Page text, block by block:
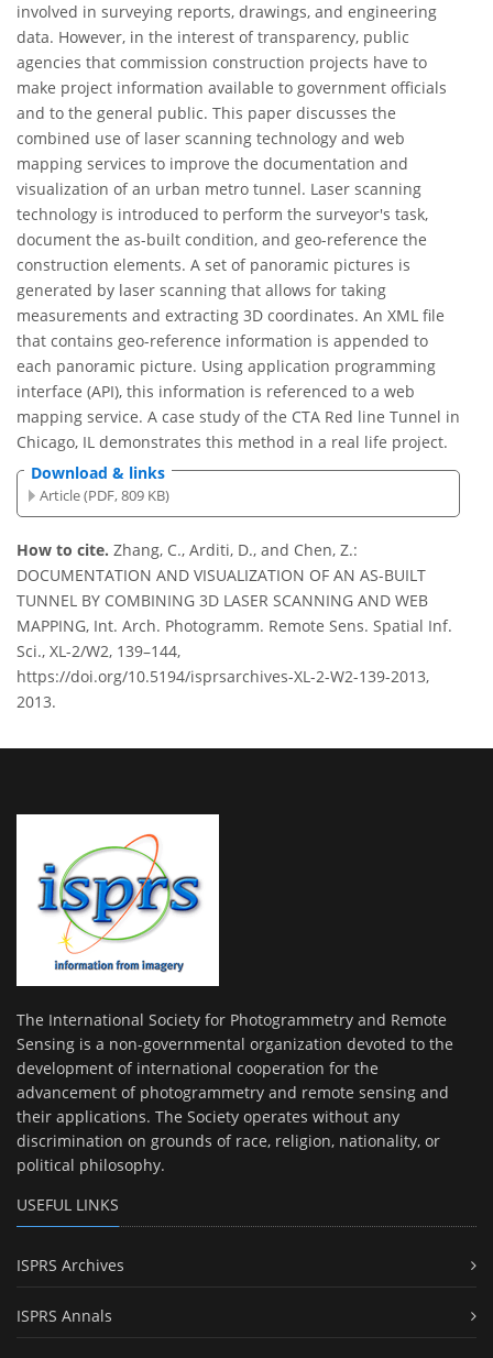
involved in surveying reports, drawings, and engineering
data. However, in the interest of transparency, public
agencies that commission construction projects have to
make project information available to government officials
and to the general public. This paper discusses the
combined use of laser scanning technology and web
mapping services to improve the documentation and
visualization of an urban metro tunnel. Laser scanning
technology is introduced to perform the surveyor's task,
document the as-built condition, and geo-reference the
construction elements. A set of panoramic pictures is
generated by laser scanning that allows for taking
measurements and extracting 3D coordinates. An XML file
that contains geo-reference information is appended to
each panoramic picture. Using application programming
interface (API), this information is referenced to a web
mapping service. A case study of the CTA Red line Tunnel in
Chicago, IL demonstrates this method in a real life project.
Download & links
Article (PDF, 809 KB)
How to cite. Zhang, C., Arditi, D., and Chen, Z.:
DOCUMENTATION AND VISUALIZATION OF AN AS-BUILT
TUNNEL BY COMBINING 3D LASER SCANNING AND WEB
MAPPING, Int. Arch. Photogramm. Remote Sens. Spatial Inf.
Sci., XL-2/W2, 139–144,
https://doi.org/10.5194/isprsarchives-XL-2-W2-139-2013,
2013.
The International Society for Photogrammetry and Remote
Sensing is a non-governmental organization devoted to the
development of international cooperation for the
advancement of photogrammetry and remote sensing and
their applications. The Society operates without any
discrimination on grounds of race, religion, nationality, or
political philosophy.
USEFUL LINKS
ISPRS Archives
ISPRS Annals